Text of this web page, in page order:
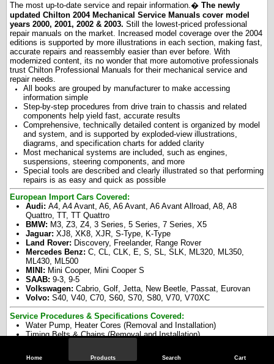
Home Products Search Cart
The most up-to-date service and repair information.� The newly
updated Chilton 2004 Mechanical Service Manuals cover model
years 2000, 2001, 2002 & 2003. Still the lowest-priced professional
repair manuals on the market. Increased model coverage over the 2004
editions is supported by more illustrations in each section, making fast,
accurate repairs and reassembly easier than ever before. With
modernized content, its no wonder that more automotive professionals
trust Chilton Professional Manuals for their mechanical service and
repair needs.
All books are grouped by manufacturer to make accessing
information simple
Step-by-step procedures from drive train to chassis and related
components help yield fast, accurate results
Comprehensive, technically detailed content is organized by model
and system, and is supported by exploded-view illustrations,
diagrams, and specification charts for added clarity
Most mechanical systems are included, such as engines,
suspensions, steering components, and more
Special tools are described and clearly illustrated so that performing
repairs is as easy and quick as possible
European Import Cars Covered:
Audi: A4, A4 Avant, A6, A6 Avant, A6 Avant Allroad, A8, A8
Quattro, TT, TT Quattro
BMW: M3, Z3, Z4, 3 Series, 5 Series, 7 Series, X5
Jaguar: XJ8, XK8, XJR, S-Type, K-Type
Land Rover: Discovery, Freelander, Range Rover
Mercedes Benz: C, CL, CLK, E, S, SL, SLK, ML320, ML350,
ML430, ML500
MINI: Mini Cooper, Mini Cooper S
SAAB: 9-3, 9-5
Volkswagen: Cabrio, Golf, Jetta, New Beetle, Passat, Eurovan
Volvo: S40, V40, C70, S60, S70, S80, V70, V70XC
Service Procedures & Specifications Covered:
Water Pump, Heater Cores (Removal and Installation)
Timing Belts & Chains (Removal and Installation)
Engine, Cylinder Head, Cams/Valves, Piston/ Rings, Timing Belt /